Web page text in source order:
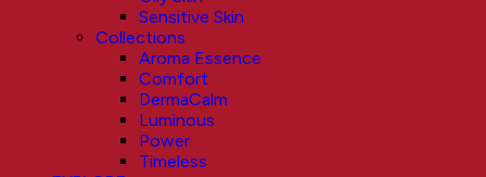
Sensitive Skin
Collections
Aroma Essence
Comfort
DermaCalm
Luminous
Power
Timeless